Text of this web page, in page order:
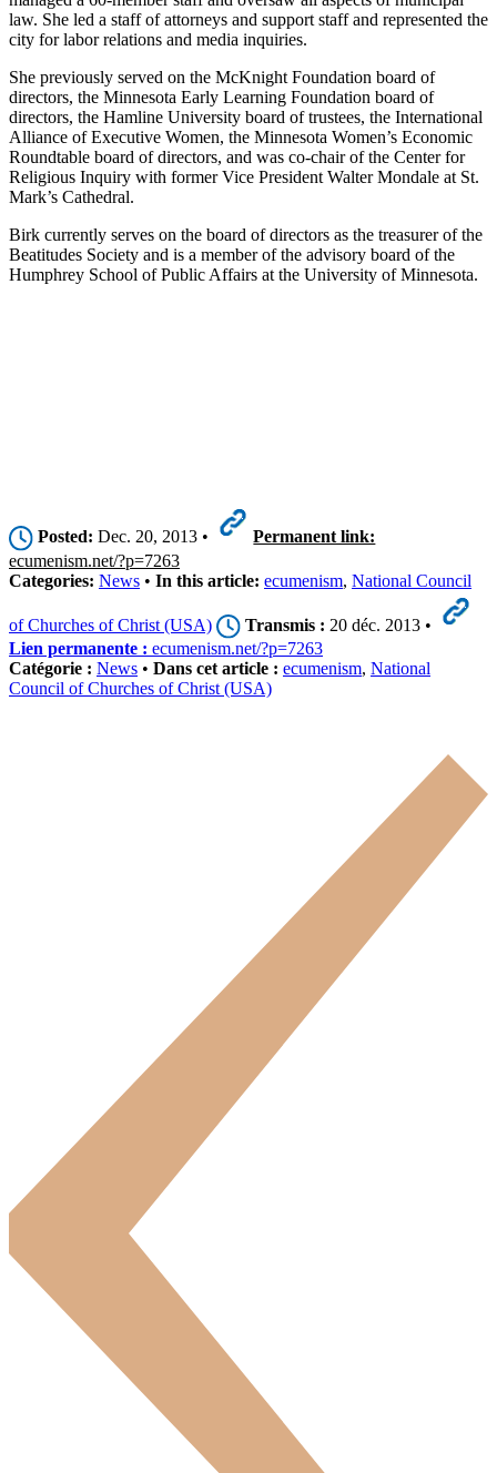
law. She led a staff of attorneys and support staff and represented the
city for labor relations and media inquiries.
She previously served on the McKnight Foundation board of
directors, the Minnesota Early Learning Foundation board of
directors, the Hamline University board of trustees, the International
Alliance of Executive Women, the Minnesota Women’s Economic
Roundtable board of directors, and was co-chair of the Center for
Religious Inquiry with former Vice President Walter Mondale at St.
Mark’s Cathedral.
Birk currently serves on the board of directors as the treasurer of the
Beatitudes Society and is a member of the advisory board of the
Humphrey School of Public Affairs at the University of Minnesota.
Posted: Dec. 20, 2013 •
Permanent link:
ecumenism.net/?p=7263
Categories: News • In this article: ecumenism, National Council
of Churches of Christ (USA) Transmis : 20 déc. 2013 •
Lien permanente : ecumenism.net/?p=7263
Catégorie : News • Dans cet article : ecumenism, National
Council of Churches of Christ (USA)